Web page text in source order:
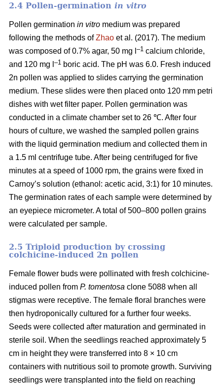
2.4 Pollen-germination in vitro
Pollen germination in vitro medium was prepared
following the methods ofZhao et al. (2017). The medium
was composed of 0.7% agar, 50 mg l –1 calcium chloride,
and 120 mg l –1 boric acid. The pH was 6.0. Fresh induced
2n pollen was applied to slides carrying the germination
medium. These slides were then placed onto 120 mm petri
dishes with wet filter paper. Pollen germination was
conducted in a climate chamber set to 26 ℃. After four
hours of culture, we washed the sampled pollen grains
with the liquid germination medium and collected them in
a 1.5 ml centrifuge tube. After being centrifuged for five
minutes at a speed of 1000 rpm, the grains were fixed in
Carnoy’s solution (ethanol: acetic acid, 3:1) for 10 minutes.
The germination rates of each sample were determined by
an eyepiece micrometer. A total of 500–800 pollen grains
were calculated per sample.
2.5 Triploid production by crossing
colchicine-induced 2n pollen
Female flower buds were pollinated with fresh colchicine-
induced pollen from P. tomentosa clone 5088 when all
stigmas were receptive. The female floral branches were
then hydroponically cultured for a further four weeks.
Seeds were collected after maturation and germinated in
sterile soil. When the seedlings reached approximately 5
cm in height they were transferred into 8 × 10 cm
containers with nutritious soil to promote growth. Surviving
seedlings were transplanted into the field on reaching